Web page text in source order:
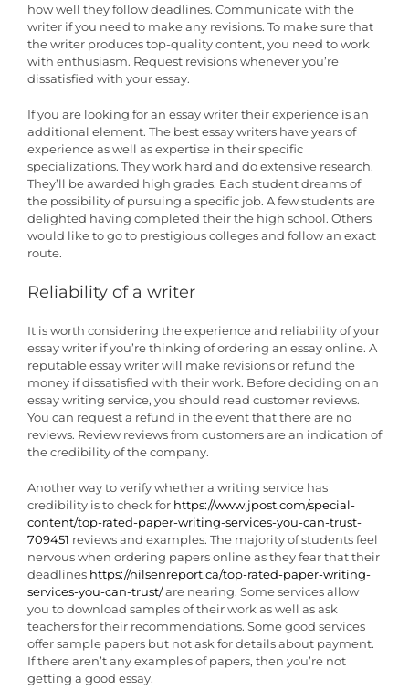
how well they follow deadlines. Communicate with the
writer if you need to make any revisions. To make sure that
the writer produces top-quality content, you need to work
with enthusiasm. Request revisions whenever you’re
dissatisfied with your essay.
If you are looking for an essay writer their experience is an
additional element. The best essay writers have years of
experience as well as expertise in their specific
specializations. They work hard and do extensive research.
They’ll be awarded high grades. Each student dreams of
the possibility of pursuing a specific job. A few students are
delighted having completed their the high school. Others
would like to go to prestigious colleges and follow an exact
route.
Reliability of a writer
It is worth considering the experience and reliability of your
essay writer if you’re thinking of ordering an essay online. A
reputable essay writer will make revisions or refund the
money if dissatisfied with their work. Before deciding on an
essay writing service, you should read customer reviews.
You can request a refund in the event that there are no
reviews. Review reviews from customers are an indication of
the credibility of the company.
Another way to verify whether a writing service has
credibility is to check for https://www.jpost.com/special-
content/top-rated-paper-writing-services-you-can-trust-
709451 reviews and examples. The majority of students feel
nervous when ordering papers online as they fear that their
deadlines https://nilsenreport.ca/top-rated-paper-writing-
services-you-can-trust/are nearing. Some services allow
you to download samples of their work as well as ask
teachers for their recommendations. Some good services
offer sample papers but not ask for details about payment.
If there aren’t any examples of papers, then you’re not
getting a good essay.